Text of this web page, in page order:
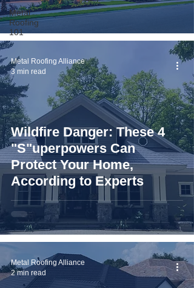
Metal
Roofing
101
Wildfire Danger: These 4
"S"uperpowers Can
Protect Your Home,
According to Experts
Metal Roofing Alliance
3 min read
Metal Roofing Alliance
2 min read